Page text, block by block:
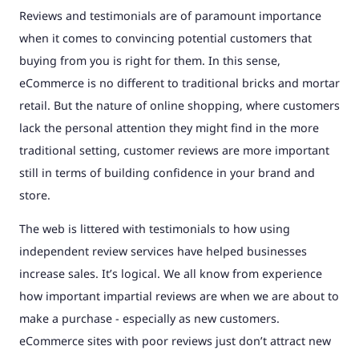
Reviews and testimonials are of paramount importance
when it comes to convincing potential customers that
buying from you is right for them. In this sense,
eCommerce is no different to traditional bricks and mortar
retail. But the nature of online shopping, where customers
lack the personal attention they might find in the more
traditional setting, customer reviews are more important
still in terms of building confidence in your brand and
store.
The web is littered with testimonials to how using
independent review services have helped businesses
increase sales. It’s logical. We all know from experience
how important impartial reviews are when we are about to
make a purchase - especially as new customers.
eCommerce sites with poor reviews just don’t attract new